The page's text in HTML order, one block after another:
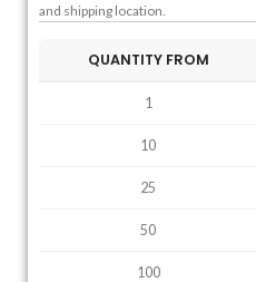
and shipping location.
QUANTITY FROM
1
10
25
50
100